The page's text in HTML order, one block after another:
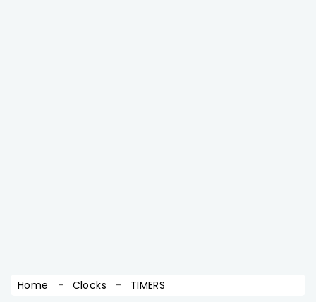
Home Clocks TIMERS